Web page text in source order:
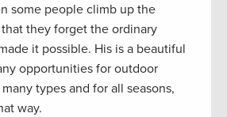
some people climb up the
they forget the ordinary
it possible. His is a beautiful
opportunities for outdoor
types and for all seasons,
way.